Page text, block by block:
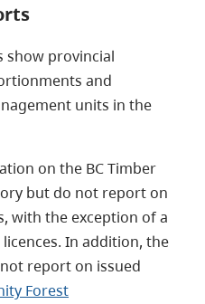
provincial
and
units in the
on the BC Timber
but do not report on
with the exception of a
In addition, the
report on issued
Forest